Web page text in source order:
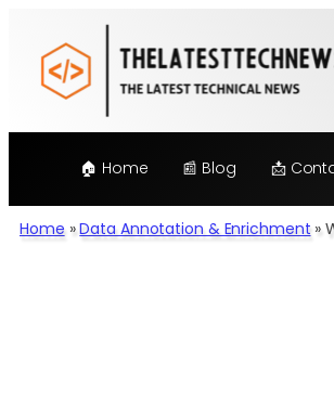
content
🏠 Home 📰 Blog 📩
Home »Data Annotation & Enrichment »